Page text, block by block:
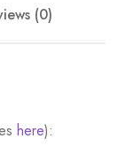
(0)
here):